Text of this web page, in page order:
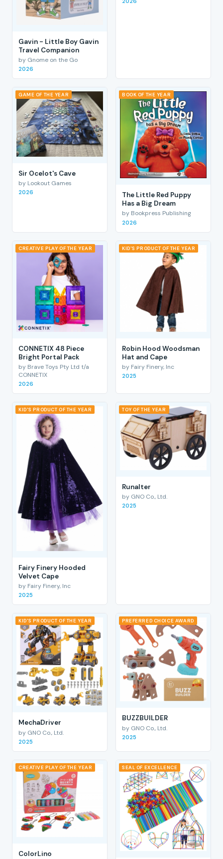
Gavin - Little Boy Gavin
Travel Companion
by Gnome on the Go
2026
GAME OF THE YEAR
Sir Ocelot's Cave
by Lookout Games
2026
BOOK OF THE YEAR
The Little Red Puppy
Has a Big Dream
by Bookpress Publishing
2026
CREATIVE PLAY OF THE YEAR
CONNETIX 48 Piece
Bright Portal Pack
by Brave Toys Pty Ltd t/a
CONNETIX
2026
KID'S PRODUCT OF THE YEAR
Robin Hood Woodsman
Hat and Cape
by Fairy Finery, Inc
2025
KID'S PRODUCT OF THE YEAR
Fairy Finery Hooded
Velvet Cape
by Fairy Finery, Inc
2025
TOY OF THE YEAR
RunaIter
by GNO Co., Ltd.
2025
KID'S PRODUCT OF THE YEAR
MechaDriver
by GNO Co., Ltd.
2025
PREFERRED CHOICE AWARD
BUZZBUILDER
by GNO Co., Ltd.
2025
CREATIVE PLAY OF THE YEAR
ColorLino
SEAL OF EXCELLENCE